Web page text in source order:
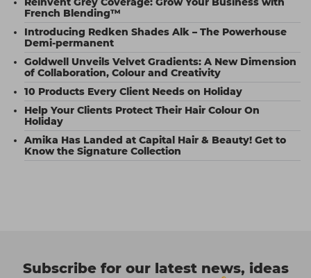
French Blending™
Introducing Redken Shades Alk – The Powerhouse
Demi-permanent
Goldwell Unveils Velvet Gradients: A New Dimension
of Collaboration, Colour and Creativity
10 Products Every Client Needs on Holiday
Help Your Clients Protect Their Hair Colour On
Holiday
Amika Has Landed at Capital Hair & Beauty! Get to
Know the Signature Collection
Subscribe for our latest news, ideas